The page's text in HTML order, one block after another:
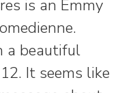
is an Emmy
a beautiful
It seems like